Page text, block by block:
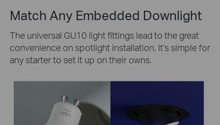
Match Any Embedded Downlight
The universal GU10 light fittings lead to the great
convenience on spotlight installation. It’s simple for
any starter to set it up on their owns.